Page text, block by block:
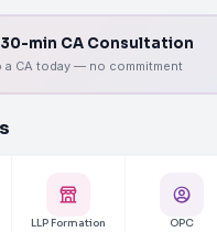
30-min CA Consultation
a CA today — no commitment
LLP Formation OPC